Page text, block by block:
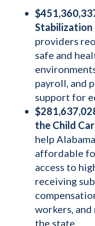
Stabilization
providers
safe and
payroll, and
support for
the Child
help
affordable
access to
receiving
workers,
the state.